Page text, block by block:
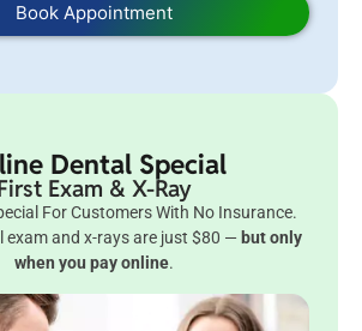
Book Appointment
Dental Special
Exam & X-Ray
For Customers With No Insurance.
exam and x-rays are just $80 — but only
when you pay online.